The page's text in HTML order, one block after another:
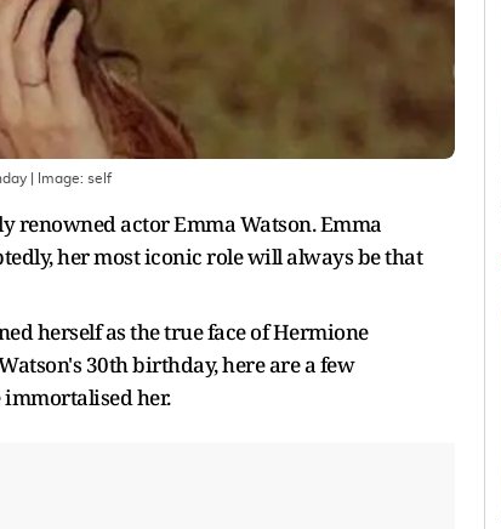
| Image: self
renowned actor Emma Watson. Emma
her most iconic role will always be that
herself as the true face of Hermione
30th birthday, here are a few
her.